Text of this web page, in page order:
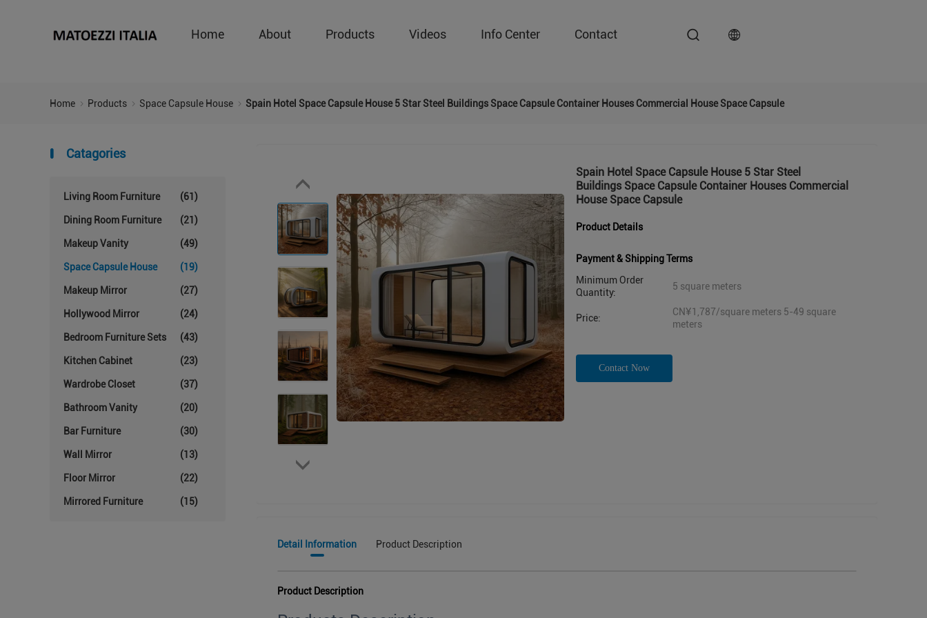
Home About Products Videos Info Center Contact
Home Products Space Capsule House Spain Hotel Space Capsule House 5 Star Steel Buildings Space Capsule Container Houses Commercial House Space Capsule
Catagories
Living Room Furniture (61)
Dining Room Furniture (21)
Makeup Vanity (49)
Space Capsule House (19)
Makeup Mirror (27)
Hollywood Mirror (24)
Bedroom Furniture Sets (43)
Kitchen Cabinet (23)
Wardrobe Closet (37)
Bathroom Vanity (20)
Bar Furniture (30)
Wall Mirror (13)
Floor Mirror (22)
Mirrored Furniture (15)
Spain Hotel Space Capsule House 5 Star Steel
Buildings Space Capsule Container Houses Commercial
House Space Capsule
Product Details
Payment & Shipping Terms
Minimum Order
Quantity:
5 square meters
Price:
CN¥1,787/square meters 5-49 square
meters
Contact Now
Detail Information Product Description
Product Description